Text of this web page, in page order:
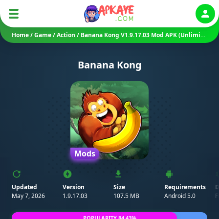
Home/Game/Action / Banana Kong V1.9.17.03 Mod APK (Unlimited Money/ Bananas)
Banana Kong
Mods
Updated
May 7, 2026
Version
1.9.17.03
Size
107.5 MB
Requirements
Android 5.0